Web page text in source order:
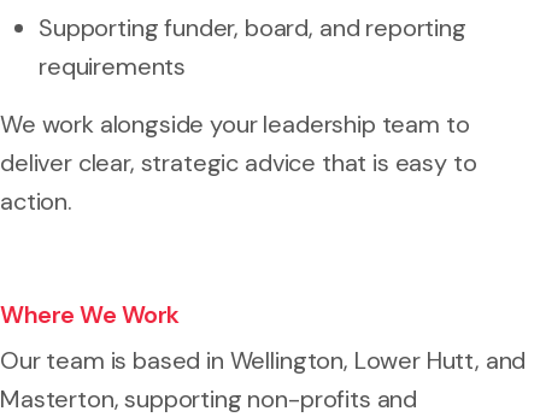
Supporting funder, board, and reporting
requirements
We work alongside your leadership team to
deliver clear, strategic advice that is easy to
action.
Where We Work
Our team is based in Wellington, Lower Hutt, and
Masterton, supporting non-profits and